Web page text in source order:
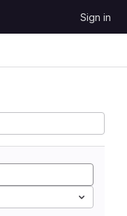
Sign in